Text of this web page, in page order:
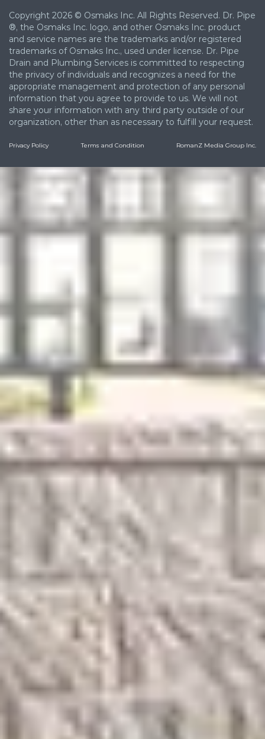
Copyright 2026 © Osmaks Inc. All Rights Reserved. Dr. Pipe
®, the Osmaks Inc. logo, and other Osmaks Inc. product
and service names are the trademarks and/or registered
trademarks of Osmaks Inc., used under license. Dr. Pipe
Drain and Plumbing Services is committed to respecting
the privacy of individuals and recognizes a need for the
appropriate management and protection of any personal
information that you agree to provide to us. We will not
share your information with any third party outside of our
organization, other than as necessary to fulfill your request.
Privacy Policy Terms and Condition RomanZ Media Group Inc.